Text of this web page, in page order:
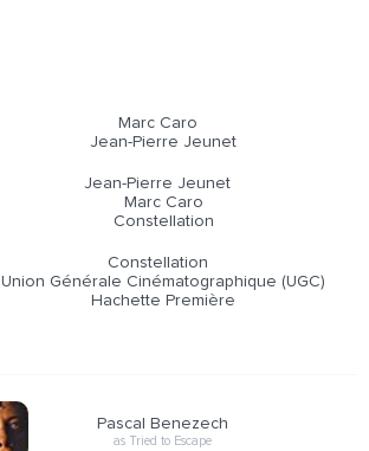
Marc Caro
Jean-Pierre Jeunet
Jean-Pierre Jeunet
Marc Caro
Constellation
Constellation
Union Générale Cinématographique (UGC)
Hachette Première
Pascal Benezech
as Tried to Escape